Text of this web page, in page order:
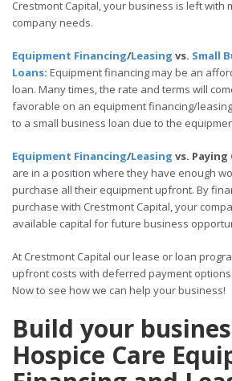
Crestmont Capital, your business is left with
company needs.
Equipment Financing/Leasing vs. Small
Loans: Equipment financing may be an
loan. Many times, the rate and terms will
favorable on an equipment financing/
to a small business loan due to the
Equipment Financing/Leasing vs. Paying
are in a position where they have enough
purchase all their equipment upfront. By
purchase with Crestmont Capital, your
available capital for future business
At Crestmont Capital our lease or loan
upfront costs with deferred payment
Now to see how we can help your business!
Build your
Hospice Care